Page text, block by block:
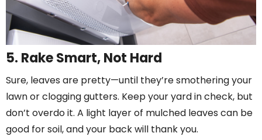
5. Rake Smart, Not Hard
Sure, leaves are pretty—until they’re smothering your
lawn or clogging gutters. Keep your yard in check, but
don’t overdo it. A light layer of mulched leaves can be
good for soil, and your back will thank you.